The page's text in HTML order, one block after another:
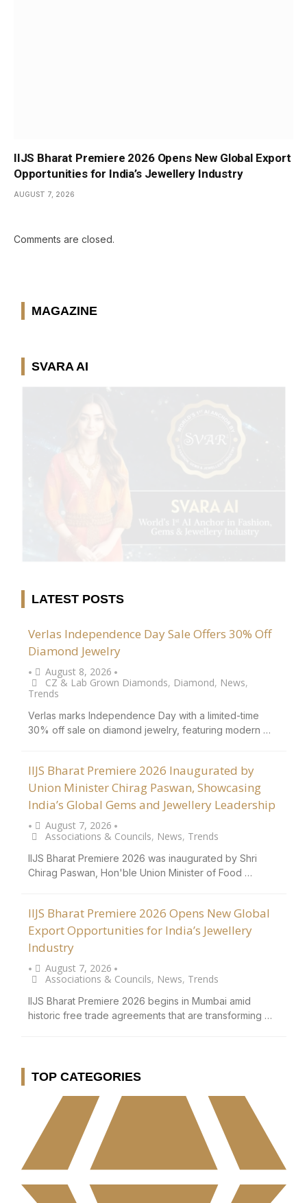
IIJS Bharat Premiere 2026 Opens New Global Export
Opportunities for India’s Jewellery Industry
AUGUST 7, 2026
Comments are closed.
MAGAZINE
SVARA AI
LATEST POSTS
Verlas Independence Day Sale Offers 30% Off
Diamond Jewelry
• August 8, 2026 •
CZ & Lab Grown Diamonds, Diamond, News,
Trends
Verlas marks Independence Day with a limited-time
30% off sale on diamond jewelry, featuring modern …
IIJS Bharat Premiere 2026 Inaugurated by
Union Minister Chirag Paswan, Showcasing
India’s Global Gems and Jewellery Leadership
• August 7, 2026 •
Associations & Councils, News, Trends
IIJS Bharat Premiere 2026 was inaugurated by Shri
Chirag Paswan, Hon'ble Union Minister of Food …
IIJS Bharat Premiere 2026 Opens New Global
Export Opportunities for India’s Jewellery
Industry
• August 7, 2026 •
Associations & Councils, News, Trends
IIJS Bharat Premiere 2026 begins in Mumbai amid
historic free trade agreements that are transforming …
TOP CATEGORIES